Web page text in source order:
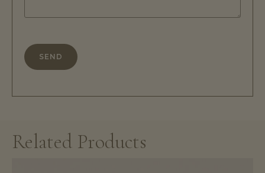
Related Products